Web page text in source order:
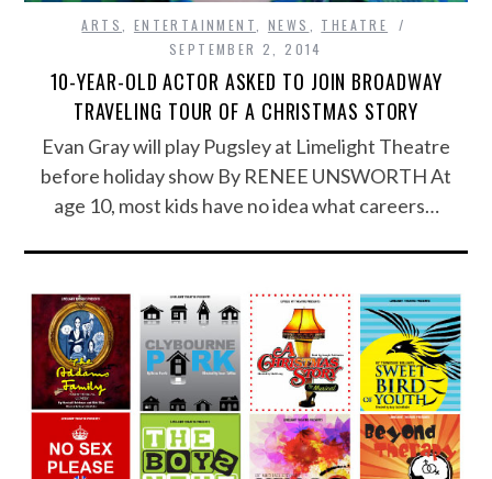
ARTS ENTERTAINMENT NEWS
THEATRE
SEPTEMBER 2, 2014
10-YEAR-OLD ACTOR ASKED TO JOIN BROADWAY
TRAVELING TOUR OF A CHRISTMAS STORY
Evan Gray will play Pugsley at Limelight Theatre
before holiday show By RENEE UNSWORTH At
age 10, most kids have no idea what careers…